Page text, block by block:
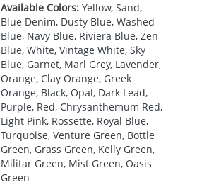
Available Colors:Yellow, Sand,
Blue Denim, Dusty Blue, Washed
Blue, Navy Blue, Riviera Blue, Zen
Blue, White, Vintage White, Sky
Blue, Garnet, Marl Grey, Lavender,
Orange, Clay Orange, Greek
Orange, Black, Opal, Dark Lead,
Purple, Red, Chrysanthemum Red,
Light Pink, Rossette, Royal Blue,
Turquoise, Venture Green, Bottle
Green, Grass Green, Kelly Green,
Militar Green, Mist Green, Oasis
Green